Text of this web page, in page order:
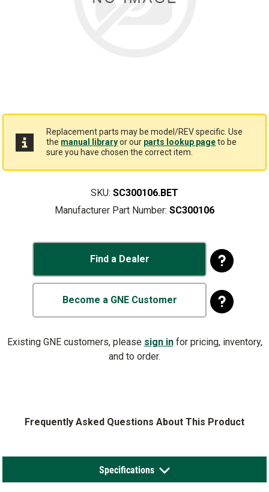
Replacement parts may be model/REV specific. Use
the manual libraryor our parts lookup pageto be
sure you have chosen the correct item.
SKU: SC300106.BET
Manufacturer Part Number: SC300106
Find a Dealer
Become a GNE Customer
Existing GNE customers, please sign infor pricing, inventory,
and to order.
Frequently Asked Questions About This Product
Specifications